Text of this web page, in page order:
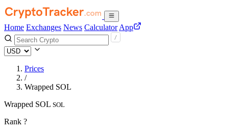
Home Exchanges News Calculator App
Prices
/
Wrapped SOL
Wrapped SOL SOL
Rank ?